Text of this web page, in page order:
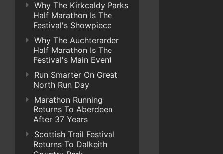
Why The Kirkcaldy Parks
Half Marathon Is The
Festival's Showpiece
Why The Auchterarder
Half Marathon Is The
Festival's Main Event
Run Smarter On Great
North Run Day
Marathon Running
Returns To Aberdeen
After 37 Years
Scottish Trail Festival
Returns To Dalkeith